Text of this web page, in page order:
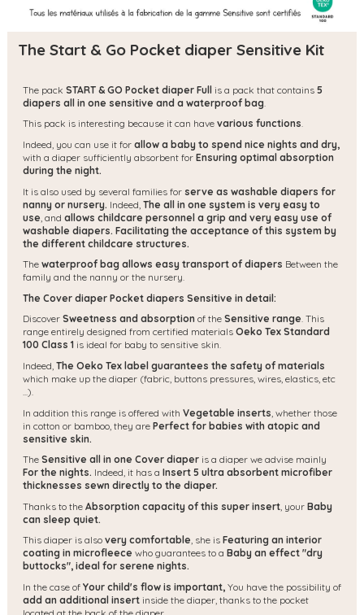
The Start & Go Pocket diaper Sensitive Kit
The pack START & GO Pocket diaper Full is a pack that contains 5
diapers all in one sensitive and a waterproof bag
This pack is interesting because it can have various functions.
Indeed, you can use it for allow a baby to spend nice nights and dry,
with a diaper sufficiently absorbent for Ensuring optimal absorption
during the night.
It is also used by several families for serve as washable diapers for
nanny or nursery. Indeed, The all in one system is very easy to
use , and allows childcare personnel a grip and very easy use of
washable diapers. Facilitating the acceptance of this system by
the different childcare structures.
The waterproof bag allows easy transport of diapers Between the
family and the nanny or the nursery.
The Cover diaper Pocket diapers Sensitive in detail:
Discover Sweetness and absorption of the Sensitive range. This
range entirely designed from certified materials Oeko Tex Standard
100 Class 1 is ideal for baby to sensitive skin.
Indeed, The Oeko Tex label guarantees the safety of materials
which make up the diaper (fabric, buttons pressures, wires, elastics, etc
...).
In addition this range is offered with Vegetable inserts , whether those
in cotton or bamboo, they are Perfect for babies with atopic and
sensitive skin.
The Sensitive all in one Cover diaper is a diaper we advise mainly
For the nights. Indeed, it has a Insert 5 ultra absorbent microfiber
thicknesses sewn directly to the diaper.
Thanks to the Absorption capacity of this super insert , your Baby
can sleep quiet.
This diaper is also very comfortable, she is Featuring an interior
coating in microfleece who guarantees to a Baby an effect "dry
buttocks", ideal for serene nights.
In the case of Your child's flow is important, You have the possibility of
add an additional insert inside the diaper, thanks to the pocket